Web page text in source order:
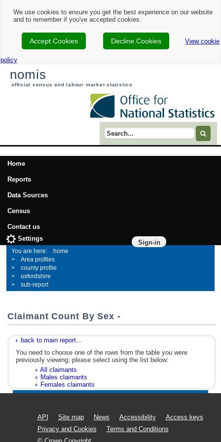
We use cookies to ensure you get the best experience on our website
and to remember if you've accepted cookies.
Accept Cookies Decline Cookies View cookie
policy
nomis
official census and labour market statistics
Search term
Home
Reports
Data Sources
Census
Contact us
Sign-in
Settings
home
Area profiles
county profile
oxfordshire
sub-report
Claimant Count By Sex -
back to main report...
You need to choose one of the rows from the table you were
previously viewing; please select using the list below:
All claimants
Males claimants
Females claimants
API Site map News Accessibility
Access keys
Privacy and Cookies
Terms and Conditions